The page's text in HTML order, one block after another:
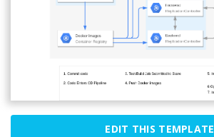
EDIT THIS TEMPLATE